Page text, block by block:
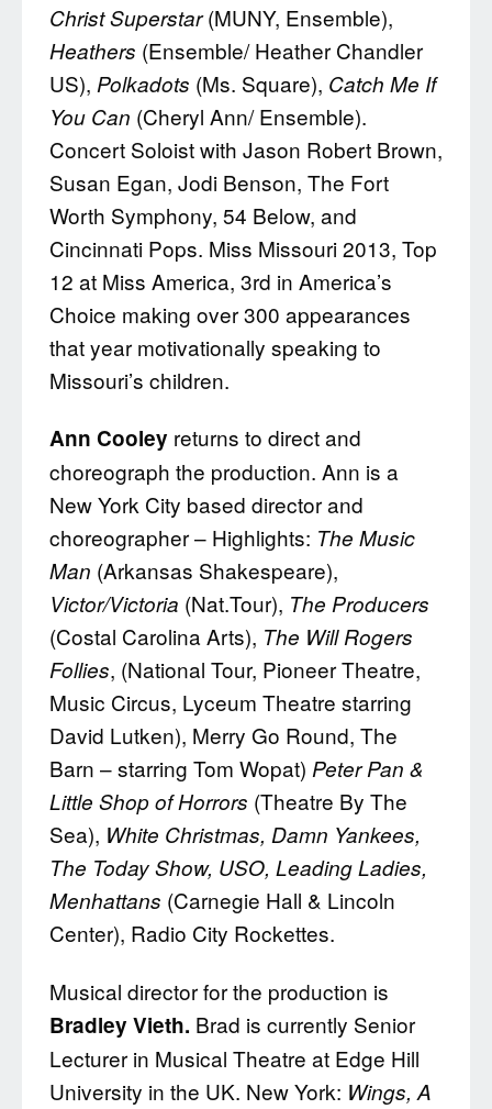
Christ Superstar(MUNY, Ensemble),
Heathers (Ensemble/ Heather Chandler
US), Polkadots (Ms. Square), Catch Me If
You Can (Cheryl Ann/ Ensemble).
Concert Soloist with Jason Robert Brown,
Susan Egan, Jodi Benson, The Fort
Worth Symphony, 54 Below, and
Cincinnati Pops. Miss Missouri 2013, Top
12 at Miss America, 3rd in America’s
Choice making over 300 appearances
that year motivationally speaking to
Missouri’s children.
Ann Cooley returns to direct and
choreograph the production. Ann is a
New York City based director and
choreographer – Highlights: The Music
Man (Arkansas Shakespeare),
Victor/Victoria (Nat.Tour), The Producers
(Costal Carolina Arts), The Will Rogers
Follies, (National Tour, Pioneer Theatre,
Music Circus, Lyceum Theatre starring
David Lutken), Merry Go Round, The
Barn – starring Tom Wopat) Peter Pan &
Little Shop of Horrors (Theatre By The
Sea), White Christmas, Damn Yankees,
The Today Show, USO, Leading Ladies,
Menhattans (Carnegie Hall & Lincoln
Center), Radio City Rockettes.
Musical director for the production is
Bradley Vieth. Brad is currently Senior
Lecturer in Musical Theatre at Edge Hill
University in the UK. New York: Wings, A